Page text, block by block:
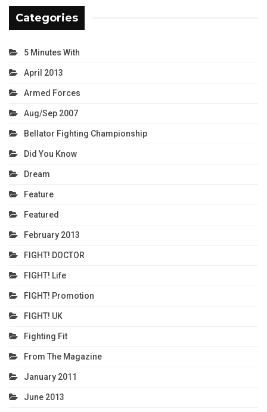
Categories
5 Minutes With
April 2013
Armed Forces
Aug/Sep 2007
Bellator Fighting Championship
Did You Know
Dream
Feature
Featured
February 2013
FIGHT! DOCTOR
FIGHT! Life
FIGHT! Promotion
FIGHT! UK
Fighting Fit
From The Magazine
January 2011
June 2013